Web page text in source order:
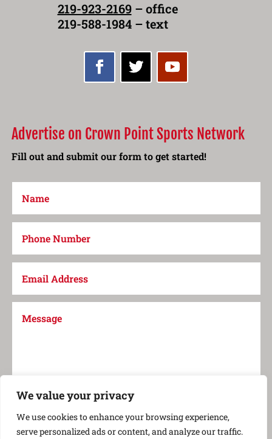
We value your privacy
We use cookies to enhance your browsing experience,
serve personalized ads or content, and analyze our traffic.
219-923-2169– office
219-588-1984 – text
Advertise on Crown Point Sports Network
Fill out and submit our form to get started!
2 + 11= Submit